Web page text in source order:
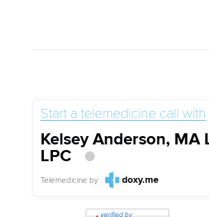
Start a telemedicine call with
Kelsey Anderson, MA
LPC
Telemedicine by doxy.me